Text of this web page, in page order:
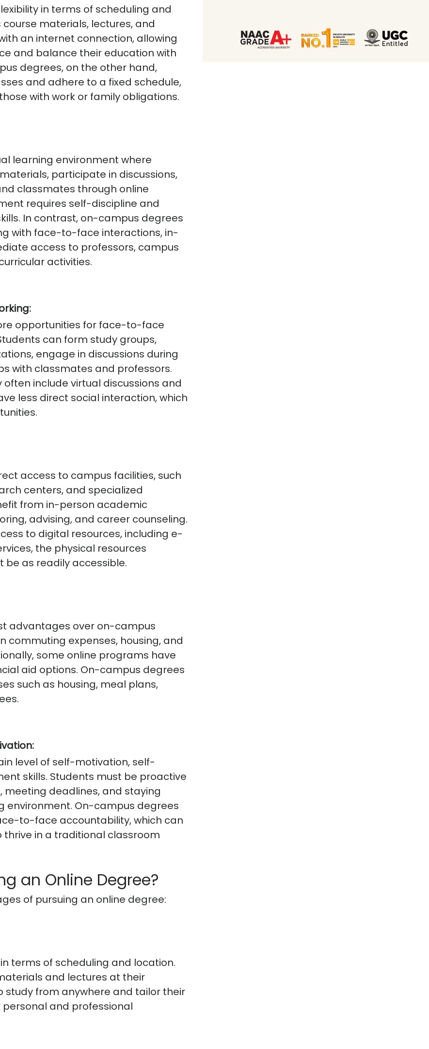
in terms of scheduling and
materials, lectures, and
an internet connection, allowing
and balance their education with
degrees, on the other hand,
and adhere to a fixed schedule,
with work or family obligations.
learning environment where
participate in discussions,
classmates through online
requires self-discipline and
In contrast, on-campus degrees
with face-to-face interactions, in-
access to professors, campus
activities.
opportunities for face-to-face
can form study groups,
engage in discussions during
with classmates and professors.
include virtual discussions and
less direct social interaction, which
access to campus facilities, such
centers, and specialized
from in-person academic
advising, and career counseling.
to digital resources, including e-
the physical resources
as readily accessible.
advantages over on-campus
commuting expenses, housing, and
some online programs have
aid options. On-campus degrees
such as housing, meal plans,
level of self-motivation, self-
skills. Students must be proactive
meeting deadlines, and staying
environment. On-campus degrees
to-face accountability, which can
in a traditional classroom
an Online Degree?
of pursuing an online degree:
terms of scheduling and location.
and lectures at their
study from anywhere and tailor their
and professional